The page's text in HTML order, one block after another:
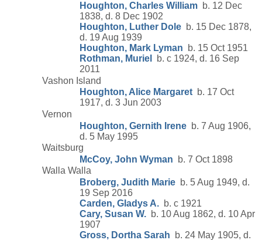
Houghton, Charles William b. 12 Dec
1838, d. 8 Dec 1902
Houghton, Luther Dole b. 15 Dec 1878,
d. 19 Aug 1939
Houghton, Mark Lyman b. 15 Oct 1951
Rothman, Muriel
b. c 1924, d. 16 Sep
2011
Vashon Island
Houghton, Alice Margaret b. 17 Oct
1917, d. 3 Jun 2003
Vernon
Houghton, Gernith Irene b. 7 Aug 1906,
d. 5 May 1995
Waitsburg
McCoy, John Wyman b. 7 Oct 1898
Walla Walla
Broberg, Judith Marie b. 5 Aug 1949, d.
19 Sep 2016
Carden, Gladys A. b. c 1921
Cary, Susan W. b. 10 Aug 1862, d. 10 Apr
1907
Gross, Dortha Sarah b. 24 May 1905, d.